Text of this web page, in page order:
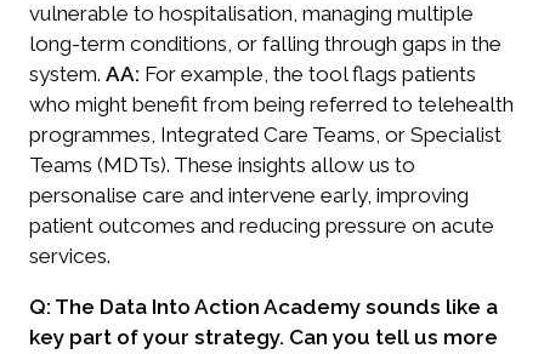
vulnerable to hospitalisation, managing multiple
long-term conditions, or falling through gaps in the
system. AA: For example, the tool flags patients
who might benefit from being referred to telehealth
programmes, Integrated Care Teams, or Specialist
Teams (MDTs). These insights allow us to
personalise care and intervene early, improving
patient outcomes and reducing pressure on acute
services.
Q: The Data Into Action Academy sounds like a
key part of your strategy. Can you tell us more